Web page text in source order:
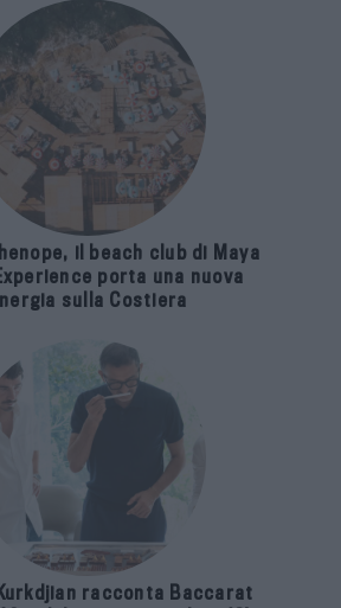
il beach club di Maya
porta una nuova
sulla Costiera
racconta Baccarat